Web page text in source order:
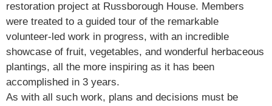
restoration project at Russborough House. Members
were treated to a guided tour of the remarkable
volunteer-led work in progress, with an incredible
showcase of fruit, vegetables, and wonderful herbaceous
plantings, all the more inspiring as it has been
accomplished in 3 years.
As with all such work, plans and decisions must be